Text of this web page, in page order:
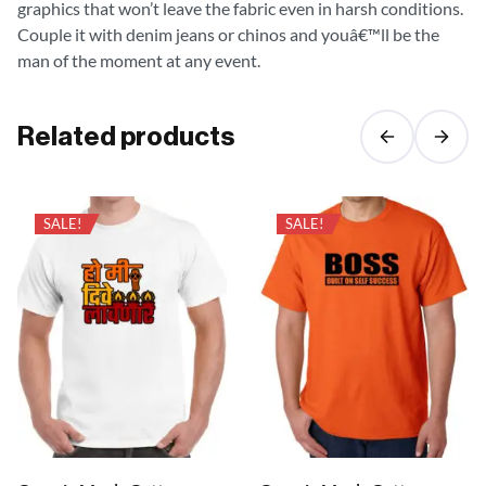
graphics that won’t leave the fabric even in harsh conditions.
Couple it with denim jeans or chinos and youâ€™ll be the
man of the moment at any event.
Related products
SALE! SALE!